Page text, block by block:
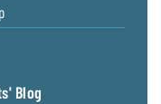
Blog